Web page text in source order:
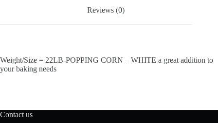
Reviews (0)
Weight/Size = 22LB-POPPING CORN – WHITE a great addition to
your baking needs
Contact us